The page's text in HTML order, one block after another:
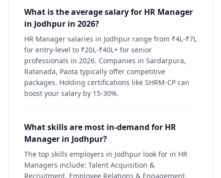
What is the average salary for HR Manager
in Jodhpur in 2026?
HR Manager salaries in Jodhpur range from ₹4L-₹7L
for entry-level to ₹20L-₹40L+ for senior
professionals in 2026. Companies in Sardarpura,
Ratanada, Paota typically offer competitive
packages. Holding certifications like SHRM-CP can
boost your salary by 15-30%.
What skills are most in-demand for HR
Manager in Jodhpur?
The top skills employers in Jodhpur look for in HR
Managers include: Talent Acquisition &
Recruitment, Employee Relations & Engagement,